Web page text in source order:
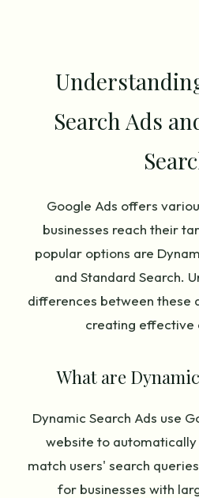
Search Ads
Google Ads offers
businesses reach their
popular options are
and Standard Search.
differences between these
creating effective
What are
Dynamic Search Ads use
website to
match users' search
for businesses with